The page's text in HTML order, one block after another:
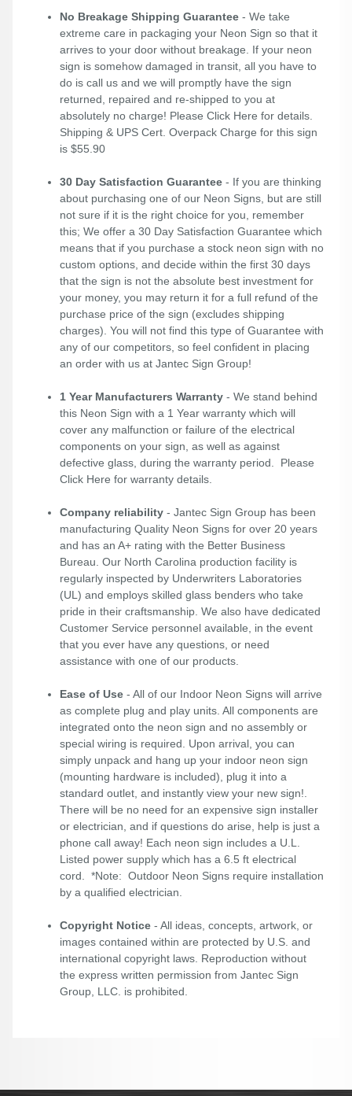
No Breakage Shipping Guarantee - We take
extreme care in packaging your Neon Sign so that it
arrives to your door without breakage. If your neon
sign is somehow damaged in transit, all you have to
do is call us and we will promptly have the sign
returned, repaired and re-shipped to you at
absolutely no charge! Please Click Here for details.
Shipping & UPS Cert. Overpack Charge for this sign
is $55.90
30 Day Satisfaction Guarantee - If you are thinking
about purchasing one of our Neon Signs, but are still
not sure if it is the right choice for you, remember
this; We offer a 30 Day Satisfaction Guarantee which
means that if you purchase a stock neon sign with no
custom options, and decide within the first 30 days
that the sign is not the absolute best investment for
your money, you may return it for a full refund of the
purchase price of the sign (excludes shipping
charges). You will not find this type of Guarantee with
any of our competitors, so feel confident in placing
an order with us at Jantec Sign Group!
1 Year Manufacturers Warranty - We stand behind
this Neon Sign with a 1 Year warranty which will
cover any malfunction or failure of the electrical
components on your sign, as well as against
defective glass, during the warranty period. Please
Click Here for warranty details.
Company reliability - Jantec Sign Group has been
manufacturing Quality Neon Signs for over 20 years
and has an A+ rating with the Better Business
Bureau. Our North Carolina production facility is
regularly inspected by Underwriters Laboratories
(UL) and employs skilled glass benders who take
pride in their craftsmanship. We also have dedicated
Customer Service personnel available, in the event
that you ever have any questions, or need
assistance with one of our products.
Ease of Use - All of our Indoor Neon Signs will arrive
as complete plug and play units. All components are
integrated onto the neon sign and no assembly or
special wiring is required. Upon arrival, you can
simply unpack and hang up your indoor neon sign
(mounting hardware is included), plug it into a
standard outlet, and instantly view your new sign!.
There will be no need for an expensive sign installer
or electrician, and if questions do arise, help is just a
phone call away! Each neon sign includes a U.L.
Listed power supply which has a 6.5 ft electrical
cord. *Note: Outdoor Neon Signs require installation
by a qualified electrician.
Copyright Notice - All ideas, concepts, artwork, or
images contained within are protected by U.S. and
international copyright laws. Reproduction without
the express written permission from Jantec Sign
Group, LLC. is prohibited.